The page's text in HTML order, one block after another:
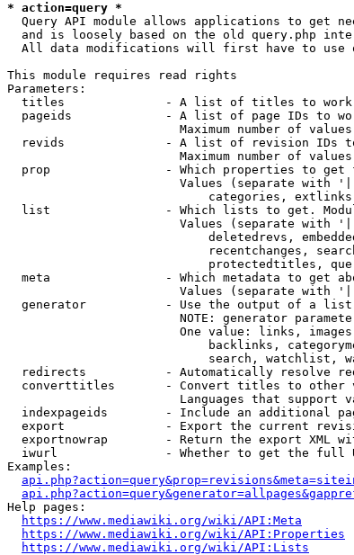
* action=query *
Query API module allows applications to get
and is loosely based on the old query.php
All data modifications will first have to
This module requires read rights
Parameters:
titles              - A list of titles to work
pageids             - A list of page IDs to
Maximum number of
revids              - A list of revision IDs
Maximum number of
prop                - Which properties to
Values (separate with
categories,
list                - Which lists to get.
Values (separate with
deletedrevs,
recentchanges,
protectedtitles,
meta                - Which metadata to get
Values (separate with
generator           - Use the output of a
NOTE: generator
One value: links,
backlinks,
search, watchlist,
redirects           - Automatically resolve
converttitles       - Convert titles to
Languages that support
indexpageids        - Include an additional
export              - Export the current
exportnowrap        - Return the export XML
iwurl               - Whether to get the full
Examples:
Help pages:
https://www.mediawiki.org/wiki/API:Meta
https://www.mediawiki.org/wiki/API:Properties
https://www.mediawiki.org/wiki/API:Lists